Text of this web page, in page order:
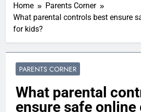
Home
Parents Corner
What parental controls best ensure
for kids?
PARENTS CORNER
What parental
ensure safe online